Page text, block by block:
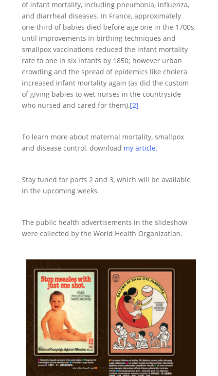
of infant mortality, including pneumonia, influenza,
and diarrheal diseases. In France, approximately
one-third of babies died before age one in the 1700s,
until improvements in birthing techniques and
smallpox vaccinations reduced the infant mortality
rate to one in six infants by 1850; however urban
crowding and the spread of epidemics like cholera
increased infant mortality again (as did the custom
of giving babies to wet nurses in the countryside
who nursed and cared for them).[2]
To learn more about maternal mortality, smallpox
and disease control, download my article.
Stay tuned for parts 2 and 3, which will be available
in the upcoming weeks.
The public health advertisements in the slideshow
were collected by the World Health Organization.